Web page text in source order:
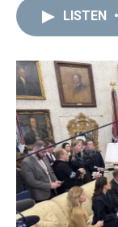
LISTEN •